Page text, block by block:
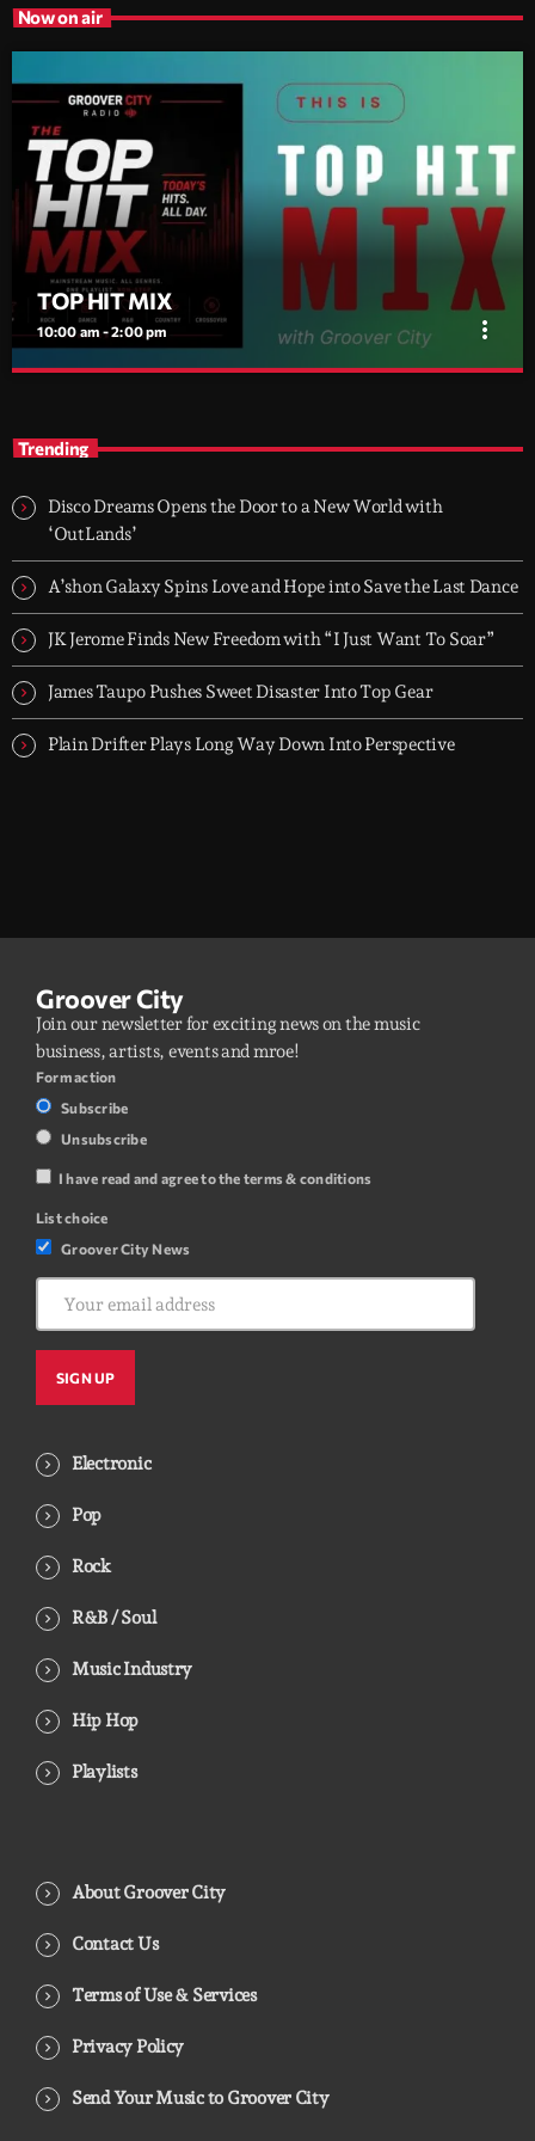
Now on air
TOP HIT MIX
10:00 am - 2:00 pm more_vert
today's strongest Pop, Rock, Dance, R&B, Country and crossover
releases.
Trending
Disco Dreams Opens the Door to a New World with
‘OutLands’
A’shon Galaxy Spins Love and Hope into Save the Last Dance
JK Jerome Finds New Freedom with “I Just Want To Soar”
James Taupo Pushes Sweet Disaster Into Top Gear
Plain Drifter Plays Long Way Down Into Perspective
Groover City
Join our newsletter for exciting news on the music
business, artists, events and mroe!
Form action
Subscribe
Unsubscribe
I have read and agree to the terms & conditions
List choice
Groover City News
Electronic
Pop
Rock
R&B / Soul
Music Industry
Hip Hop
Playlists
About Groover City
Contact Us
Terms of Use & Services
Privacy Policy
Send Your Music to Groover City